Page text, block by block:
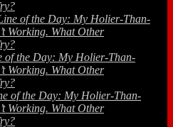
of the Day: My Holier-Than-
Working. What Other
of the Day: My Holier-Than-
Working. What Other
of the Day: My Holier-Than-
Working. What Other